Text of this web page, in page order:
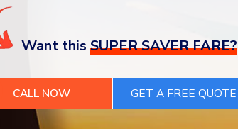
Want this SUPER SAVER FARE?
CALL NOW